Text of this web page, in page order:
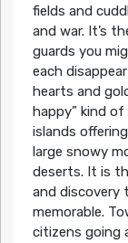
fields and
and war. It’s
guards you
each
hearts and
happy” kind of
islands
large snowy
deserts. It is
and
memorable.
citizens going